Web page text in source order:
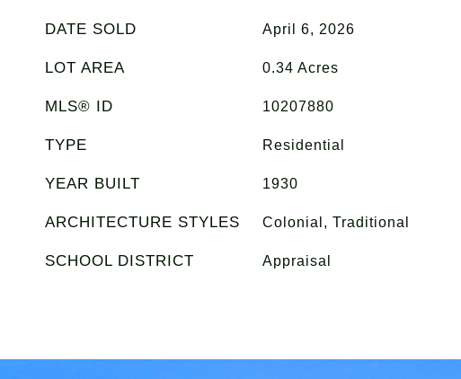
DATE SOLD April 6, 2026
LOT AREA 0.34 Acres
MLS® ID 10207880
TYPE Residential
YEAR BUILT 1930
ARCHITECTURE STYLES Colonial, Traditional
SCHOOL DISTRICT Appraisal